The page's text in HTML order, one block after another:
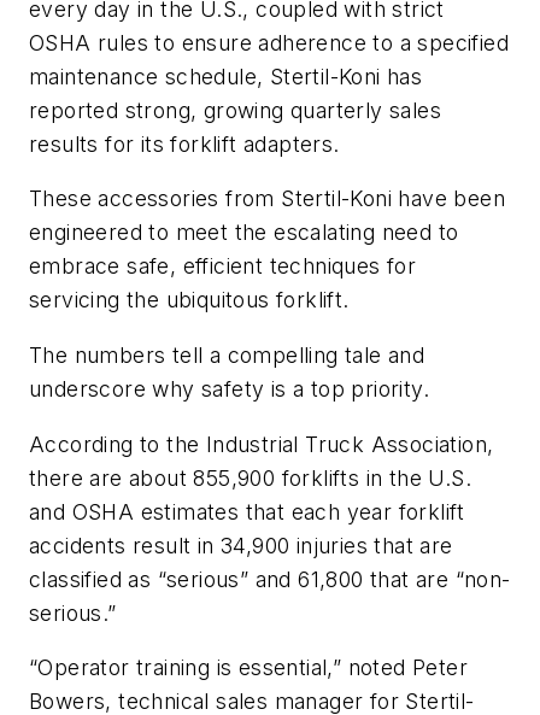
every day in the U.S., coupled with strict
OSHA rules to ensure adherence to a specified
maintenance schedule, Stertil-Koni has
reported strong, growing quarterly sales
results for its forklift adapters.
These accessories from Stertil-Koni have been
engineered to meet the escalating need to
embrace safe, efficient techniques for
servicing the ubiquitous forklift.
The numbers tell a compelling tale and
underscore why safety is a top priority.
According to the Industrial Truck Association,
there are about 855,900 forklifts in the U.S.
and OSHA estimates that each year forklift
accidents result in 34,900 injuries that are
classified as “serious” and 61,800 that are “non-
serious.”
“Operator training is essential,” noted Peter
Bowers, technical sales manager for Stertil-